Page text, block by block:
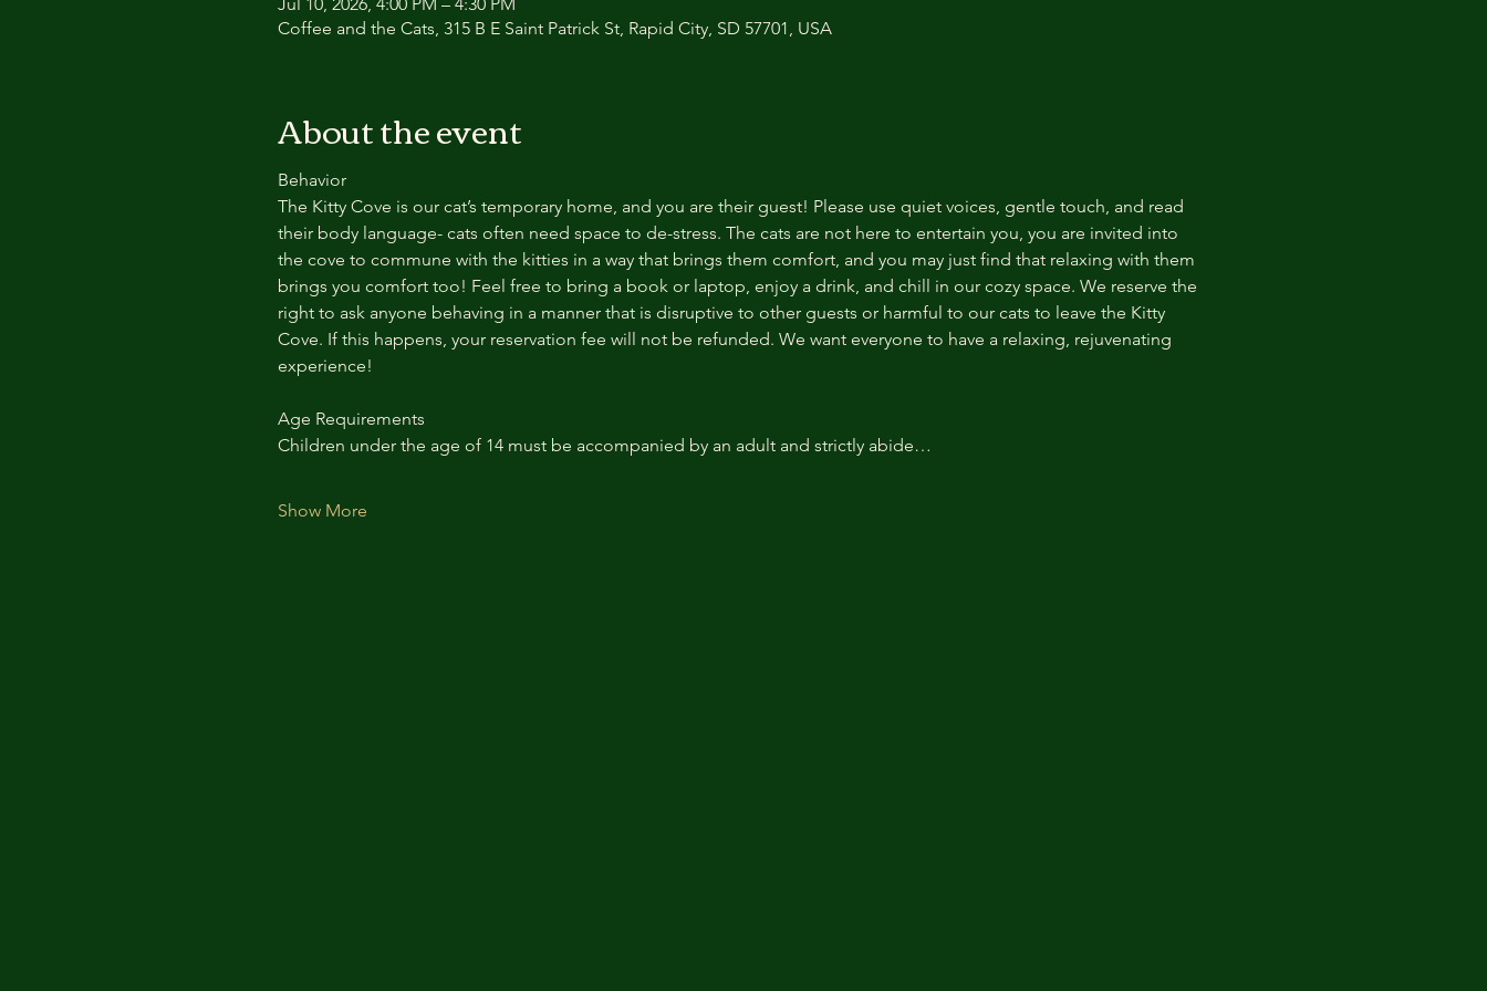
Coffee and the Cats, 315 B E Saint Patrick St, Rapid City, SD 57701, USA
About the event
Behavior
The Kitty Cove is our cat’s temporary home, and you are their guest! Please use quiet voices, gentle touch, and read
their body language- cats often need space to de-stress. The cats are not here to entertain you, you are invited into
the cove to commune with the kitties in a way that brings them comfort, and you may just find that relaxing with them
brings you comfort too! Feel free to bring a book or laptop, enjoy a drink, and chill in our cozy space. We reserve the
right to ask anyone behaving in a manner that is disruptive to other guests or harmful to our cats to leave the Kitty
Cove. If this happens, your reservation fee will not be refunded. We want everyone to have a relaxing, rejuvenating
experience!
Age Requirements
Children under the age of 14 must be accompanied by an adult and strictly abide…
Show More